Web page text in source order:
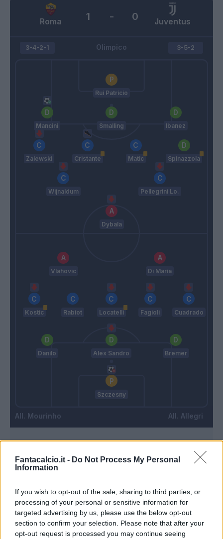
Fantacalcio.it - Do Not Process My Personal
Information
If you wish to opt-out of the sale, sharing to third parties, or
processing of your personal or sensitive information for
targeted advertising by us, please use the below opt-out
section to confirm your selection. Please note that after your
opt-out request is processed you may continue seeing
Roma Juventus
1 - 0
Olimpico
3-4-2-1
Rui Patricio
Mancini Smalling Ibanez
Zalewski Cristante Matic Spinazzola
Wijnaldum Pellegrini Lo.
Dybala
Mourinho
3-5-2
Vlahovic Di Maria
Kostic Rabiot Locatelli Fagioli Cuadrado
Danilo Alex Sandro Bremer
Szczesny
Allegri
90’ Kean
Cuadrado